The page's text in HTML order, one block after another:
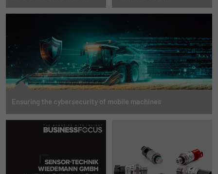
DATES
Ensuring the cybersecurity of mobile machines
Find out what tasks await you and how you can successfully meet them to not
only protect your machines, but also secure a decisive competitive advantage.
Cloud connector enables easy AI
management
MORE INFORMATION